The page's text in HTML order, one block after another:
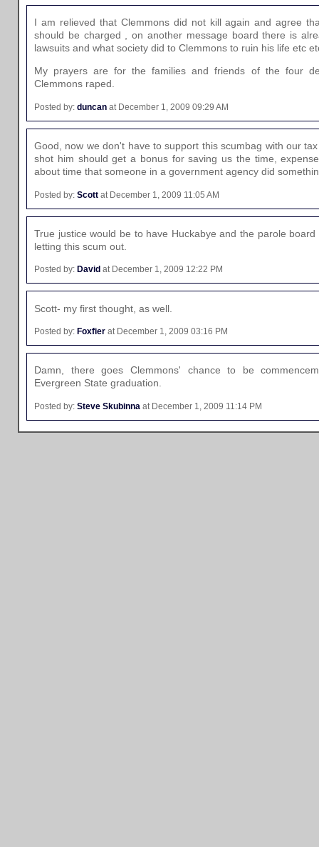
I am relieved that Clemmons did not kill again and agree
should be charged , on another message board there is
lawsuits and what society did to Clemmons to ruin his life etc
My prayers are for the families and friends of the four
Clemmons raped.
Posted by: duncan at December 1, 2009 09:29 AM
Good, now we don't have to support this scumbag with our
shot him should get a bonus for saving us the time,
about time that someone in a government agency did
Posted by: Scott at December 1, 2009 11:05 AM
True justice would be to have Huckabye and the parole
letting this scum out.
Posted by: David at December 1, 2009 12:22 PM
Scott- my first thought, as well.
Posted by: Foxfier at December 1, 2009 03:16 PM
Damn, there goes Clemmons' chance to be
Evergreen State graduation.
Posted by: Steve Skubinna at December 1, 2009 11:14 PM